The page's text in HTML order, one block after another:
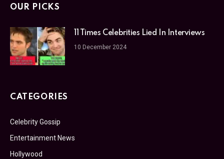
OUR PICKS
11 Times Celebrities Lied In Interviews
10 December 2024
CATEGORIES
Celebrity Gossip
Entertainment News
Hollywood